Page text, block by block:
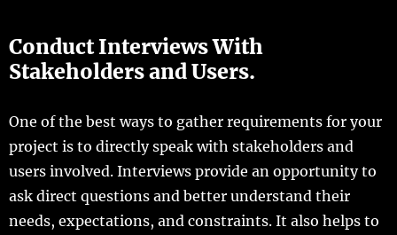
Conduct Interviews With
Stakeholders and Users.
One of the best ways to gather requirements for your
project is to directly speak with stakeholders and
users involved. Interviews provide an opportunity to
ask direct questions and better understand their
needs, expectations, and constraints. It also helps to